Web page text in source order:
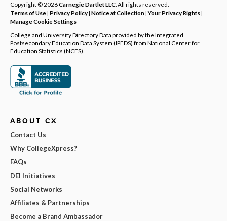
Copyright © 2026Carnegie Dartlet LLC . All rights reserved.
Terms of Use| Privacy Policy| Notice at Collection|Your Privacy Rights|
Manage Cookie Settings
College and University Directory Data provided by the Integrated
Postsecondary Education Data System (IPEDS) from National Center for
Education Statistics (NCES).
ABOUT CX
Contact Us
Why CollegeXpress?
FAQs
DEI Initiatives
Social Networks
Affiliates & Partnerships
Become a Brand Ambassador